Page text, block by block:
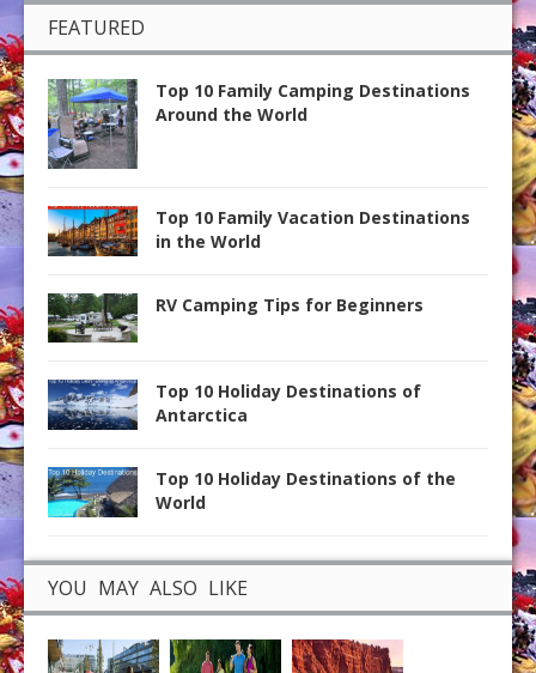
FEATURED
Top 10 Family Camping Destinations
Around the World
Top 10 Family Vacation Destinations
in the World
RV Camping Tips for Beginners
Top 10 Holiday Destinations of
Antarctica
Top 10 Holiday Destinations of the
World
YOU MAY ALSO LIKE